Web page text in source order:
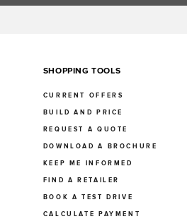
SHOPPING TOOLS
CURRENT OFFERS
BUILD AND PRICE
REQUEST A QUOTE
DOWNLOAD A BROCHURE
KEEP ME INFORMED
FIND A RETAILER
BOOK A TEST DRIVE
CALCULATE PAYMENT